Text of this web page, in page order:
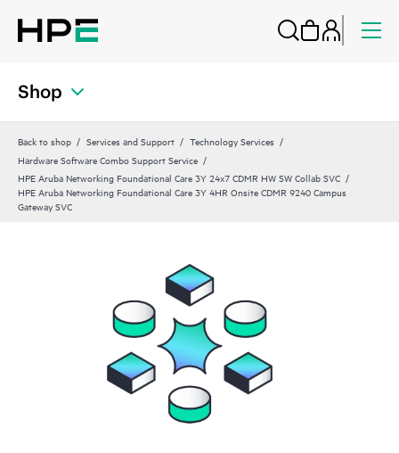
Shop
Back to shop Services and Support
Technology Services
Hardware Software Combo Support Service
HPE Aruba Networking Foundational Care 3Y 24x7 CDMR HW SW Collab SVC
HPE Aruba Networking Foundational Care 3Y 4HR Onsite CDMR 9240 Campus
Gateway SVC